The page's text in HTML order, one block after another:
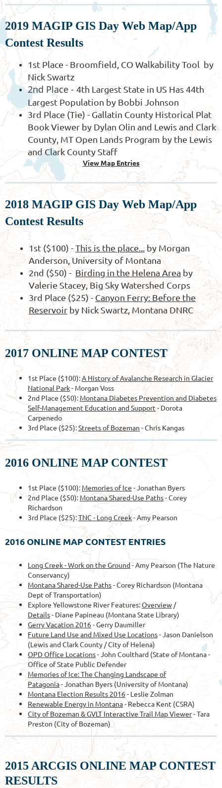
2019 MAGIP GIS Day Web Map/App
Contest Results
1st Place - Broomfield, CO Walkability Tool by
Nick Swartz
2nd Place - 4th Largest State in US Has 44th
Largest Population by Bobbi Johnson
3rd Place (Tie) - Gallatin County Historical Plat
Book Viewer by Dylan Olin and Lewis and Clark
County, MT Open Lands Program by the Lewis
and Clark County Staff
View Map Entries
2018 MAGIP GIS Day Web Map/App
Contest Results
1st ($100) -This is the place... by Morgan
Anderson, University of Montana
2nd ($50) -Birding in the Helena Area by
Valerie Stacey, Big Sky Watershed Corps
3rd Place ($25) - Canyon Ferry: Before the
Reservoir by Nick Swartz, Montana DNRC
2017 ONLINE MAP CONTEST
1st Place ($100):A History of Avalanche Research in Glacier
National Park- Morgan Voss
2nd Place ($50):Montana Diabetes Prevention and Diabetes
Self-Management Education and Support - Dorota
Carpenedo
3rd Place ($25):Streets of Bozeman - Chris Kangas
2016 ONLINE MAP CONTEST
1st Place ($100): Memories of Ice - Jonathan Byers
2nd Place ($50): Montana Shared-Use Paths- Corey
Richardson
3rd Place ($25):TNC - Long Creek- Amy Pearson
2016 ONLINE MAP CONTEST ENTRIES
Long Creek - Work on the Ground- Amy Pearson (The Nature
Conservancy)
Montana Shared-Use Paths- Corey Richardson (Montana
Dept of Transportation)
Explore Yellowstone River Features:Overview /
Details- Diane Papineau (Montana State Library)
Gerry Vacation 2016- Gerry Daumiller
Future Land Use and Mixed Use Locations- Jason Danielson
(Lewis and Clark County / City of Helena)
OPD Office Locations- John Coulthard (State of Montana -
Office of State Public Defender
Memories of Ice: The Changing Landscape of
Patagonia- Jonathan Byers (University of Montana)
Montana Election Results 2016- Leslie Zolman
Renewable Energy in Montana- Rebecca Kent (CSRA)
City of Bozeman & GVLT Interactive Trail Map Viewer- Tara
Preston (City of Bozeman)
2015 ARCGIS ONLINE MAP CONTEST
RESULTS